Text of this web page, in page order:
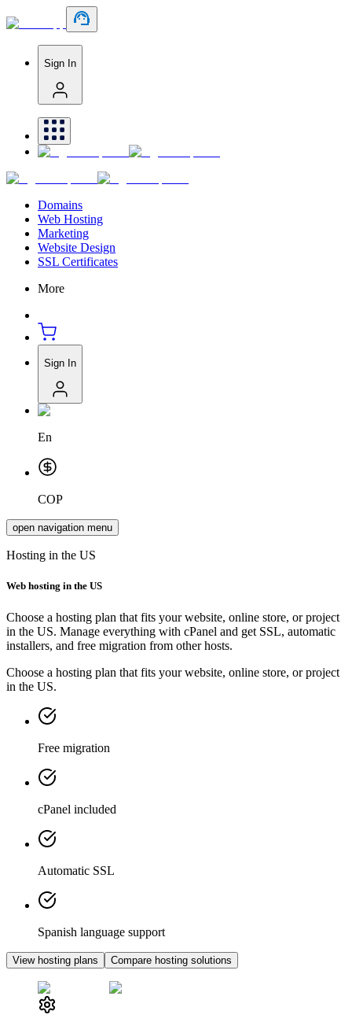
Sign In
Domains
Web Hosting
Marketing
Website Design
SSL Certificates
More
Sign In
En
COP
open navigation menu
Hosting in the US
Web hosting in the US
Choose a hosting plan that fits your website, online store, or project
in the US. Manage everything with cPanel and get SSL, automatic
installers, and free migration from other hosts.
Choose a hosting plan that fits your website, online store, or project
in the US.
Free migration
cPanel included
Automatic SSL
Spanish language support
View hosting plans Compare hosting solutions